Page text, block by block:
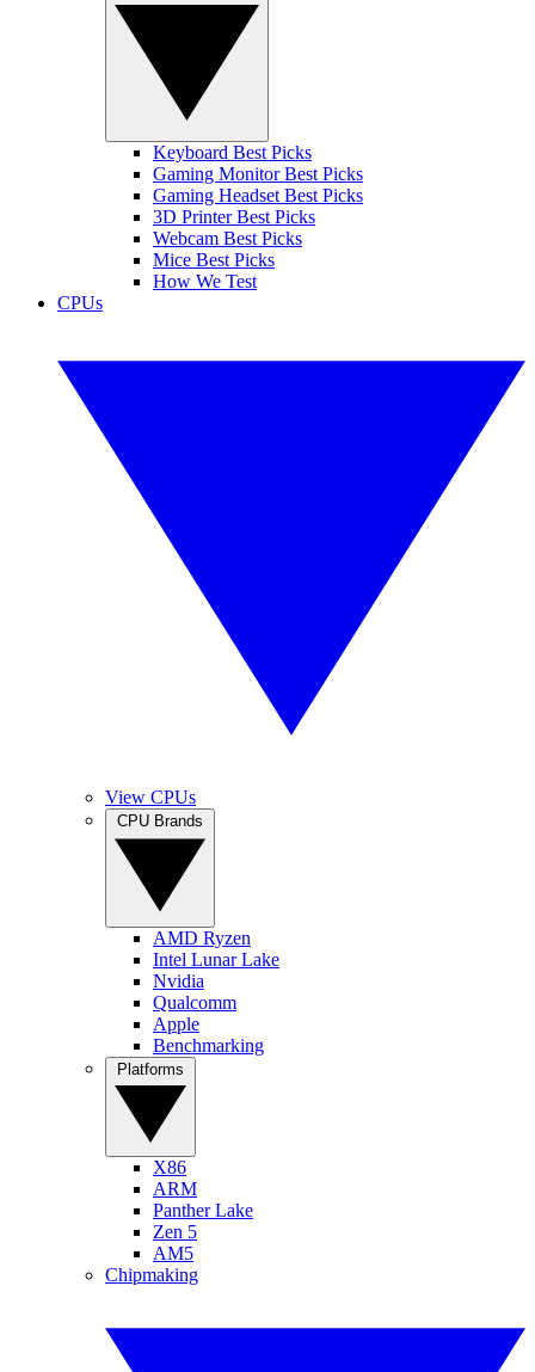
Keyboard Best Picks
Gaming Monitor Best Picks
Gaming Headset Best Picks
3D Printer Best Picks
Webcam Best Picks
Mice Best Picks
How We Test
CPUs
View CPUs
AMD Ryzen
Intel Lunar Lake
Nvidia
Qualcomm
Apple
Benchmarking
X86
ARM
Panther Lake
Zen 5
AM5
Chipmaking